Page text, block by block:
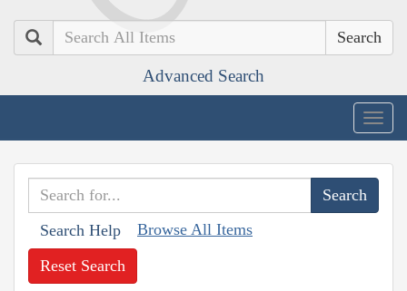
Search
Advanced Search
Search Help Browse All Items
Reset Search